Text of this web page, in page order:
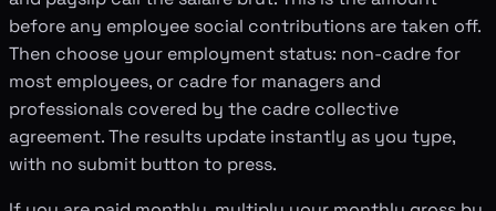
before any employee social contributions are taken off.
Then choose your employment status: non-cadre for
most employees, or cadre for managers and
professionals covered by the cadre collective
agreement. The results update instantly as you type,
with no submit button to press.